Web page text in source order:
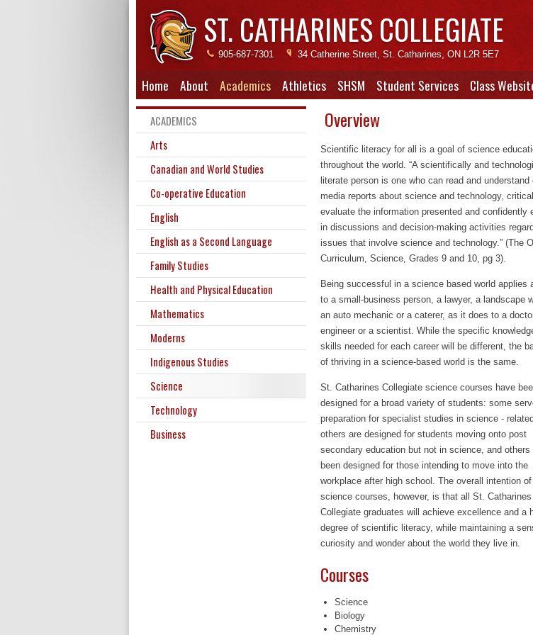
ST. CATHARINES COLLEGIATE
905-687-7301 34 Catherine Street, St. Catharines, ON L2R 5E7
Home About Academics Athletics SHSM Student Services Class
ACADEMICS
Arts
Canadian and World Studies
Co-operative Education
English
English as a Second Language
Family Studies
Health and Physical Education
Mathematics
Moderns
Indigenous Studies
Science
Technology
Business
Overview
Scientific literacy for all is a goal of science
throughout the world. “A scientifically and
literate person is one who can read and understand
media reports about science and technology,
evaluate the information presented and confidently
in discussions and decision-making activities
issues that involve science and technology.” (The
Curriculum, Science, Grades 9 and 10, pg 3).
Being successful in a science based world applies
to a small-business person, a lawyer, a landscape
an auto mechanic or a caterer, as it does to a
engineer or a scientist. While the specific
skills needed for each career will be different, the
of thriving in a science-based world is the same.
St. Catharines Collegiate science courses have
designed for a broad variety of students: some
preparation for specialist studies in science -
others are designed for students moving onto post
secondary education but not in science, and others
been designed for those intending to move into the
workplace after high school. The overall intention of
science courses, however, is that all St. Catharines
Collegiate graduates will achieve excellence and a
degree of scientific literacy, while maintaining a
curiosity and wonder about the world they live in.
Courses
Science
Biology
Chemistry